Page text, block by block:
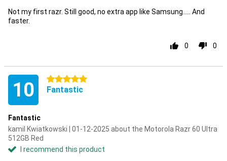
Not my first razr. Still good, no extra app like Samsung..... And
faster.
0 0
10 5 stars
Fantastic
Fantastic
kamil Kwiatkowski | 01-12-2025 about the Motorola Razr 60 Ultra
512GB Red
I recommend this product